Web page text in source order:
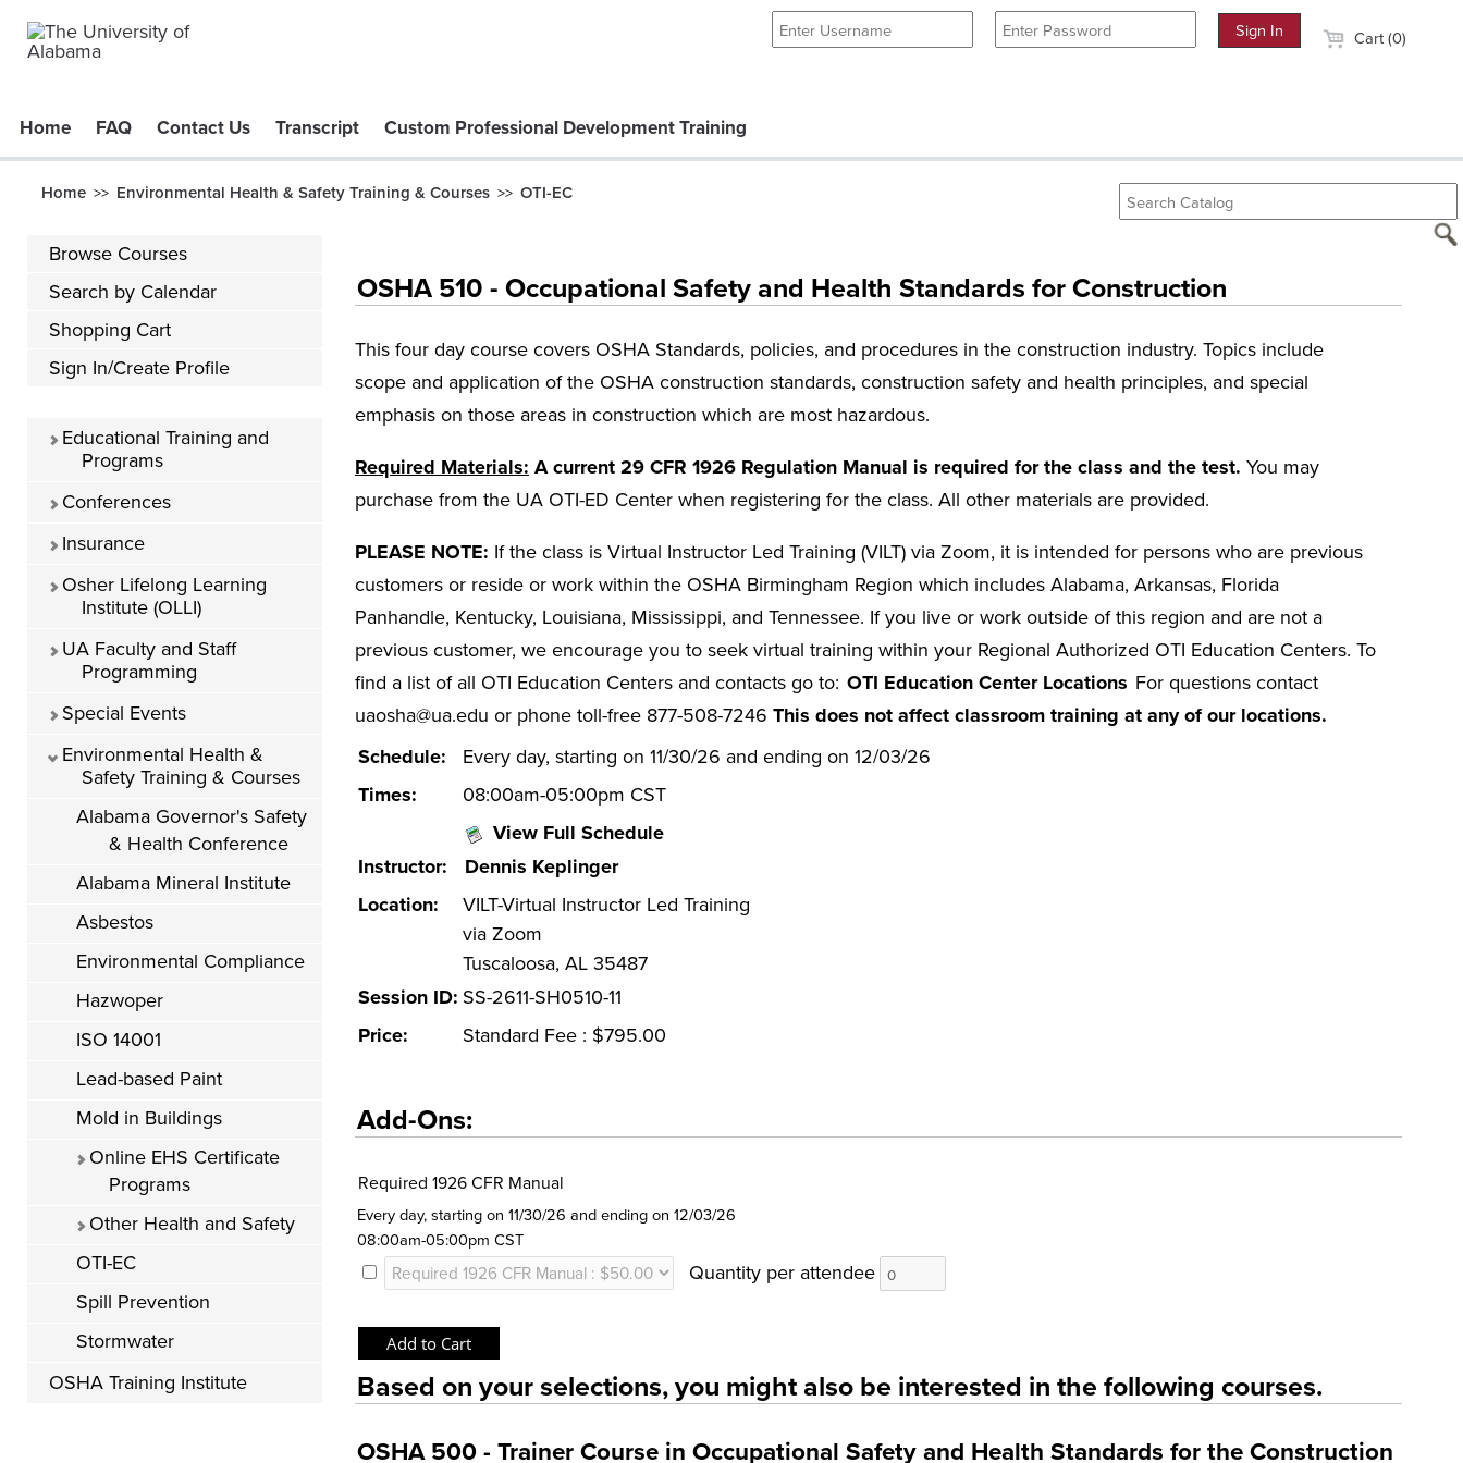
Cart (0)
Home FAQ Contact Us Transcript Custom Professional Development Training
Home >> Environmental Health & Safety Training & Courses >> OTI-EC
Browse Courses
Search by Calendar
Shopping Cart
Sign In/Create Profile
Educational Training and
Programs
Conferences
Insurance
Osher Lifelong Learning
Institute (OLLI)
UA Faculty and Staff
Programming
Special Events
Environmental Health &
Safety Training & Courses
Alabama Governor's Safety
& Health Conference
Alabama Mineral Institute
Asbestos
Environmental Compliance
Hazwoper
ISO 14001
Lead-based Paint
Mold in Buildings
Online EHS Certificate
Programs
Other Health and Safety
OTI-EC
Spill Prevention
Stormwater
OSHA Training Institute
OSHA 510 - Occupational Safety and Health Standards for Construction
This four day course covers OSHA Standards, policies, and procedures in the construction industry. Topics include
scope and application of the OSHA construction standards, construction safety and health principles, and special
emphasis on those areas in construction which are most hazardous.
Required Materials: A current 29 CFR 1926 Regulation Manual is required for the class and the test. You may
purchase from the UA OTI-ED Center when registering for the class. All other materials are provided.
PLEASE NOTE: If the class is Virtual Instructor Led Training (VILT) via Zoom, it is intended for persons who are previous
customers or reside or work within the OSHA Birmingham Region which includes Alabama, Arkansas, Florida
Panhandle, Kentucky, Louisiana, Mississippi, and Tennessee. If you live or work outside of this region and are not a
previous customer, we encourage you to seek virtual training within your Regional Authorized OTI Education Centers. To
find a list of all OTI Education Centers and contacts go to: OTI Education Center Locations For questions contact
uaosha@ua.edu or phone toll-free 877-508-7246This does not affect classroom training at any of our locations.
Schedule:
Every day, starting on 11/30/26 and ending on 12/03/26
Times:
08:00am-05:00pm CST
View Full Schedule
Instructor:
Dennis Keplinger
Location:
VILT-Virtual Instructor Led Training
via Zoom
Tuscaloosa, AL 35487
Session ID: SS-2611-SH0510-11
Price:
Standard Fee : $795.00
Add-Ons:
Required 1926 CFR Manual
Every day, starting on 11/30/26 and ending on 12/03/26
08:00am-05:00pm CST
Quantity per attendee
Based on your selections, you might also be interested in the following courses.
OSHA 500 - Trainer Course in Occupational Safety and Health Standards for the Construction